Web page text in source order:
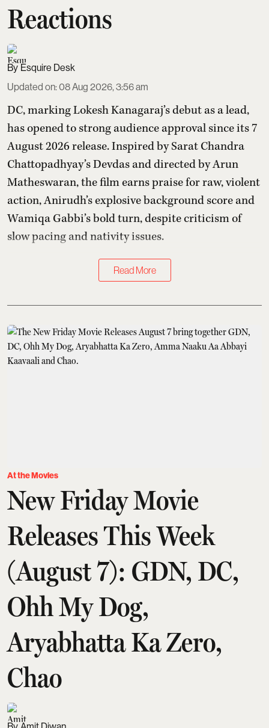
Reactions
Esquire Desk
Updated on:08 Aug 2026, 3:56 am
DC, marking Lokesh Kanagaraj’s debut as a lead,
has opened to strong audience approval since its 7
August 2026 release. Inspired by Sarat Chandra
Chattopadhyay’s Devdas and directed by Arun
Matheswaran, the film earns praise for raw, violent
action, Anirudh’s explosive background score and
Wamiqa Gabbi’s bold turn, despite criticism of
slow pacing and nativity issues.
Read More
At the Movies
New Friday Movie
Releases This Week
(August 7): GDN, DC,
Ohh My Dog,
Aryabhatta Ka Zero,
Chao